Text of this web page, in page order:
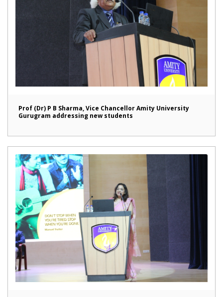
Prof (Dr) P B Sharma, Vice Chancellor Amity University
Gurugram addressing new students